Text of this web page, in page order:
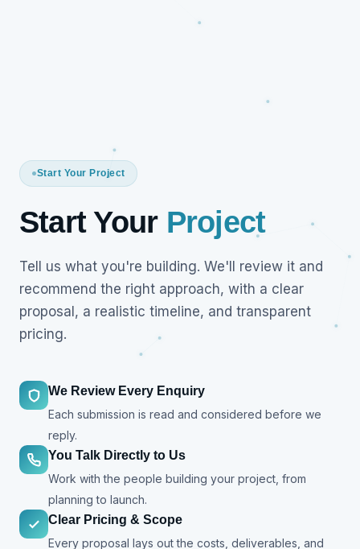
Start Your Project
Start Your Project
Tell us what you're building. We'll review it and
recommend the right approach, with a clear
proposal, a realistic timeline, and transparent
pricing.
We Review Every Enquiry
Each submission is read and considered before we
reply.
You Talk Directly to Us
Work with the people building your project, from
planning to launch.
Clear Pricing & Scope
Every proposal lays out the costs, deliverables, and